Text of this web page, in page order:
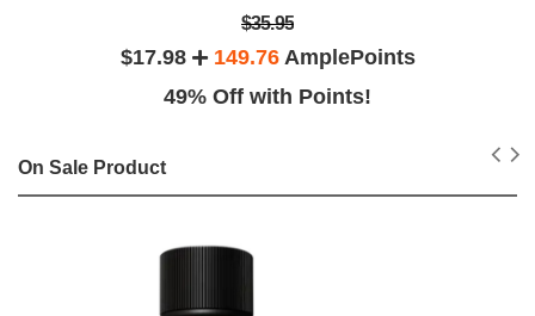
$35.95
$17.98 149.76AmplePoints
49% Off with Points!
On Sale Product